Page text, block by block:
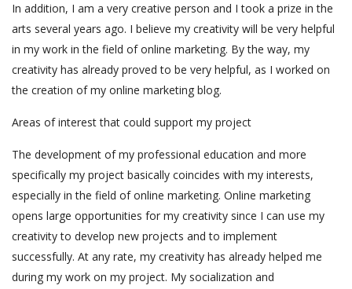
In addition, I am a very creative person and I took a prize in the
arts several years ago. I believe my creativity will be very helpful
in my work in the field of online marketing. By the way, my
creativity has already proved to be very helpful, as I worked on
the creation of my online marketing blog.
Areas of interest that could support my project
The development of my professional education and more
specifically my project basically coincides with my interests,
especially in the field of online marketing. Online marketing
opens large opportunities for my creativity since I can use my
creativity to develop new projects and to implement
successfully. At any rate, my creativity has already helped me
during my work on my project. My socialization and